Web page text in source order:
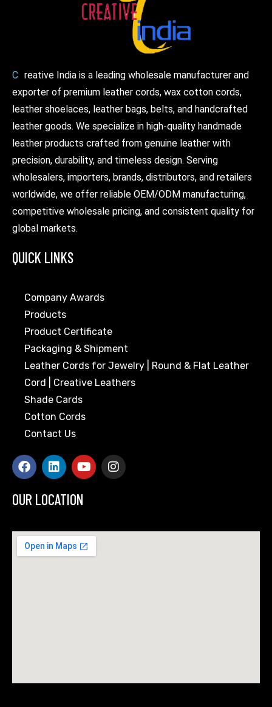
C reative India is a leading wholesale manufacturer and
exporter of premium leather cords, wax cotton cords,
leather shoelaces, leather bags, belts, and handcrafted
leather goods. We specialize in high-quality handmade
leather products crafted from genuine leather with
precision, durability, and timeless design. Serving
wholesalers, importers, brands, distributors, and retailers
worldwide, we offer reliable OEM/ODM manufacturing,
competitive wholesale pricing, and consistent quality for
global markets.
QUICK LINKS
Company Awards
Products
Product Certificate
Packaging & Shipment
Leather Cords for Jewelry | Round & Flat Leather
Cord | Creative Leathers
Shade Cards
Cotton Cords
Contact Us
OUR LOCATION